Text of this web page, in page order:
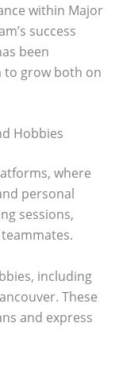
within Major
success
been
to grow both on
Hobbies
where
personal
sessions,
including
These
and express